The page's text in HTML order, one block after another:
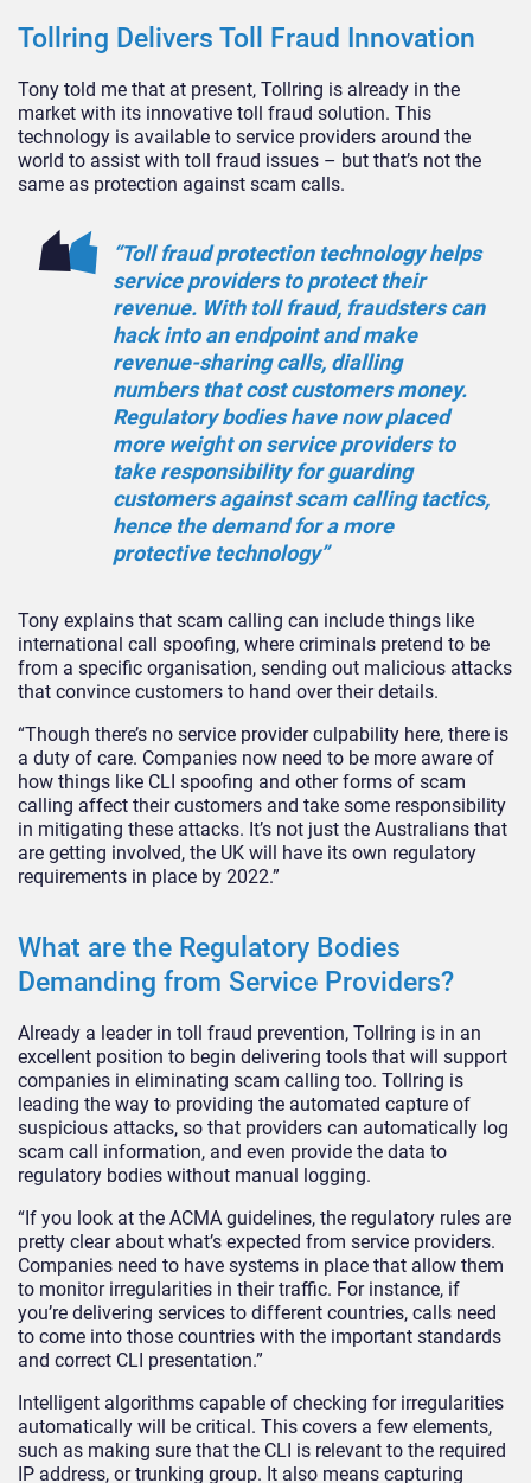
Tollring Delivers Toll Fraud Innovation
Tony told me that at present, Tollring is already in the
market with its innovative toll fraud solution. This
technology is available to service providers around the
world to assist with toll fraud issues – but that’s not the
same as protection against scam calls.
“Toll fraud protection technology helps
service providers to protect their
revenue. With toll fraud, fraudsters can
hack into an endpoint and make
revenue-sharing calls, dialling
numbers that cost customers money.
Regulatory bodies have now placed
more weight on service providers to
take responsibility for guarding
customers against scam calling tactics,
hence the demand for a more
protective technology”
Tony explains that scam calling can include things like
international call spoofing, where criminals pretend to be
from a specific organisation, sending out malicious attacks
that convince customers to hand over their details.
“Though there’s no service provider culpability here, there is
a duty of care. Companies now need to be more aware of
how things like CLI spoofing and other forms of scam
calling affect their customers and take some responsibility
in mitigating these attacks. It’s not just the Australians that
are getting involved, the UK will have its own regulatory
requirements in place by 2022.”
What are the Regulatory Bodies
Demanding from Service Providers?
Already a leader in toll fraud prevention, Tollring is in an
excellent position to begin delivering tools that will support
companies in eliminating scam calling too. Tollring is
leading the way to providing the automated capture of
suspicious attacks, so that providers can automatically log
scam call information, and even provide the data to
regulatory bodies without manual logging.
“If you look at the ACMA guidelines, the regulatory rules are
pretty clear about what’s expected from service providers.
Companies need to have systems in place that allow them
to monitor irregularities in their traffic. For instance, if
you’re delivering services to different countries, calls need
to come into those countries with the important standards
and correct CLI presentation.”
Intelligent algorithms capable of checking for irregularities
automatically will be critical. This covers a few elements,
such as making sure that the CLI is relevant to the required
IP address, or trunking group. It also means capturing